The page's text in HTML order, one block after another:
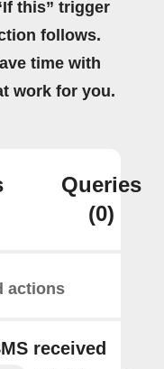
this” trigger
follows.
time with
work for you.
Queries
(0)
actions
received